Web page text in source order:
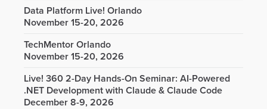
Data Platform Live! Orlando
November 15-20, 2026
TechMentor Orlando
November 15-20, 2026
Live! 360 2-Day Hands-On Seminar: AI-Powered
.NET Development with Claude & Claude Code
December 8-9, 2026